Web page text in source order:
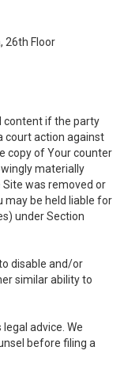
26th Floor
content if the party
court action against
copy of Your counter
materially
was removed or
may be held liable for
under Section
disable and/or
similar ability to
advice. We
before filing a